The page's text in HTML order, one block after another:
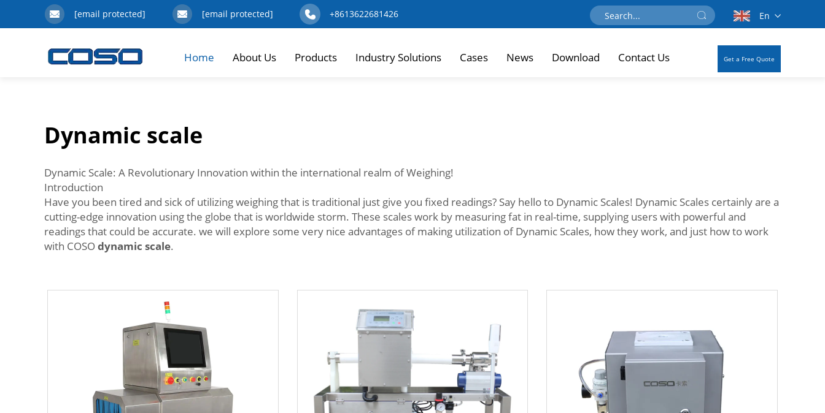
[email protected] [email protected] +8613622681426 En
Home About Us Products Industry Solutions Cases News Download Contact Us Get a Free Quote
Dynamic scale
Dynamic Scale: A Revolutionary Innovation within the international realm of Weighing!
Introduction
Have you been tired and sick of utilizing weighing that is traditional just give you fixed readings? Say hello to Dynamic Scales! Dynamic Scales certainly are a
cutting-edge innovation using the globe that is worldwide storm. These scales work by measuring fat in real-time, supplying users with powerful and
readings that could be accurate. we will explore some very nice advantages of making utilization of Dynamic Scales, how they work, and just how to work
with COSOdynamic scale.